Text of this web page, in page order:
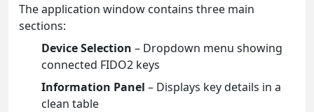
The application window contains three main
sections:
Device Selection – Dropdown menu showing
connected FIDO2 keys
Information Panel – Displays key details in a
clean table